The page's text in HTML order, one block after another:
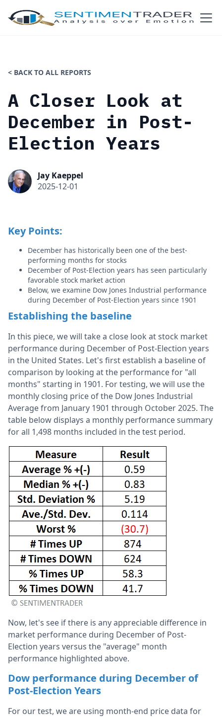
< BACK TO ALL REPORTS
A Closer Look at
December in Post-
Election Years
Jay Kaeppel
2025-12-01
Key Points:
December has historically been one of the best-
performing months for stocks
December of Post-Election years has seen particularly
favorable stock market action
Below, we examine Dow Jones Industrial performance
during December of Post-Election years since 1901
Establishing the baseline
In this piece, we will take a close look at stock market
performance during December of Post-Election years
in the United States. Let's first establish a baseline of
comparison by looking at the performance for "all
months" starting in 1901. For testing, we will use the
monthly closing price of the Dow Jones Industrial
Average from January 1901 through October 2025. The
table below displays a monthly performance summary
for all 1,498 months included in the test period.
Now, let's see if there is any appreciable difference in
market performance during December of Post-
Election years versus the "average" month
performance highlighted above.
Dow performance during December of
Post-Election Years
For our test, we are using month-end price data for